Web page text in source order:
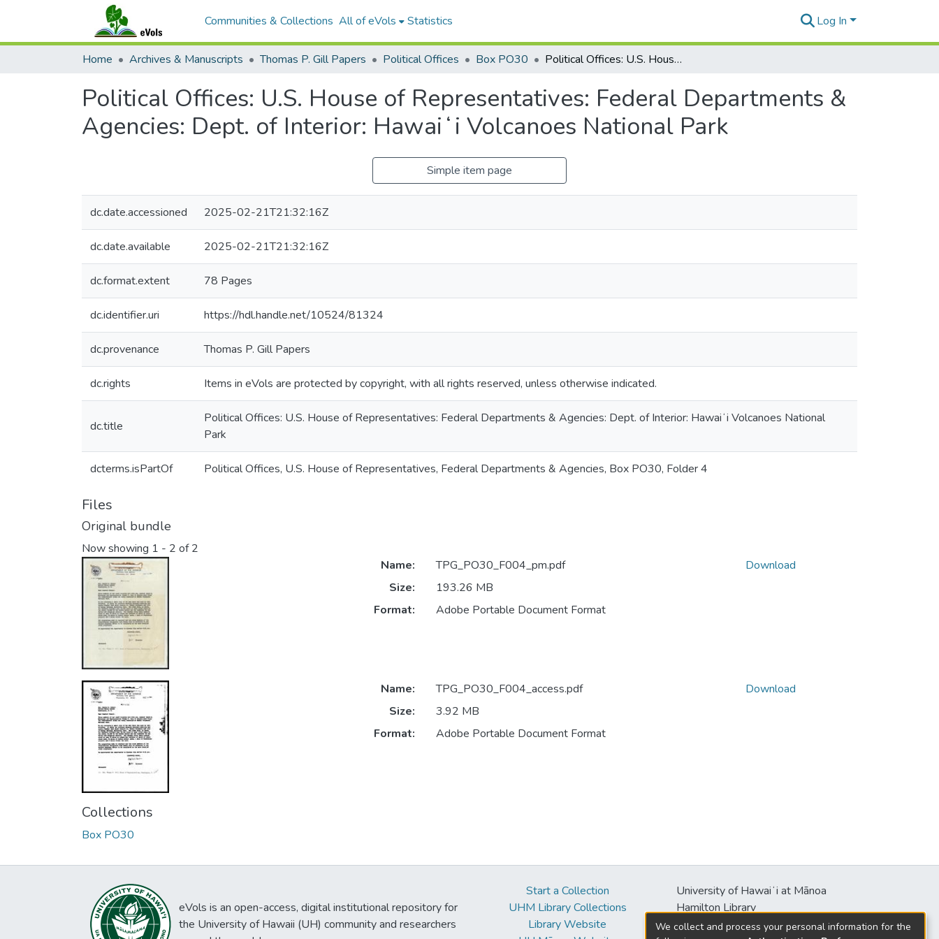
Communities & Collections All of eVols Statistics Log In
Home Archives & Manuscripts Thomas P. Gill Papers Political Offices Box PO30 Political Offices: U.S. House of Representatives: Federal Departments & Agencies: Dept. of Interior: Hawaiʻi Volcanoes National Park
Political Offices: U.S. House of Representatives: Federal Departments &
Agencies: Dept. of Interior: Hawaiʻi Volcanoes National Park
Simple item page
dc.date.accessioned 2025-02-21T21:32:16Z
dc.date.available 2025-02-21T21:32:16Z
dc.format.extent 78 Pages
dc.identifier.uri https://hdl.handle.net/10524/81324
dc.provenance Thomas P. Gill Papers
dc.rights Items in eVols are protected by copyright, with all rights reserved, unless otherwise indicated.
dc.title
Political Offices: U.S. House of Representatives: Federal Departments & Agencies: Dept. of Interior: Hawaiʻi Volcanoes National
Park
dcterms.isPartOf Political Offices, U.S. House of Representatives, Federal Departments & Agencies, Box PO30, Folder 4
Files
Original bundle
Now showing 1 - 2 of 2
Name:
TPG_PO30_F004_pm.pdf
Size:
193.26 MB
Format:
Adobe Portable Document Format
Download
Name:
TPG_PO30_F004_access.pdf
Size:
3.92 MB
Format:
Adobe Portable Document Format
Download
Collections
Box PO30
eVols is an open-access, digital institutional repository for
the University of Hawaii (UH) community and researchers
Start a Collection
UHM Library Collections
Library Website
University of Hawaiʻi at Mānoa
Hamilton Library
2550 McCarthy Mall
We collect and process your personal information for the